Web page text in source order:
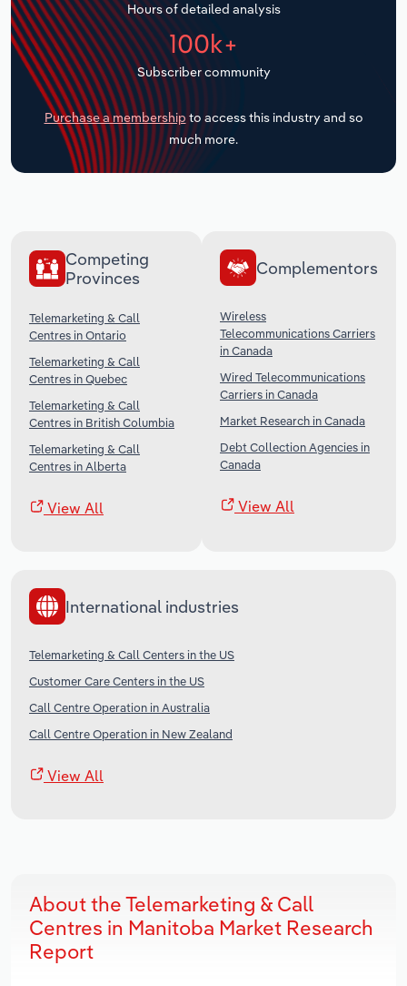
Hours of detailed analysis
100k+
Subscriber community
Purchase a membership to access this industry and so
much more.
Competing
Provinces
Telemarketing & Call
Centres in Ontario
Telemarketing & Call
Centres in Quebec
Telemarketing & Call
Centres in British Columbia
Telemarketing & Call
Centres in Alberta
View All
Complementors
Wireless
Telecommunications Carriers
in Canada
Wired Telecommunications
Carriers in Canada
Market Research in Canada
Debt Collection Agencies in
Canada
View All
International industries
Telemarketing & Call Centers in the US
Customer Care Centers in the US
Call Centre Operation in Australia
Call Centre Operation in New Zealand
View All
About the Telemarketing & Call
Centres in Manitoba Market Research
Report
Transportation and Warehousing
Utilities
Wholesale Trade